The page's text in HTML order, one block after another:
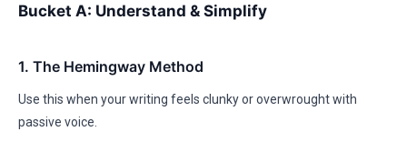
Bucket A: Understand & Simplify
1. The Hemingway Method
Use this when your writing feels clunky or overwrought with
passive voice.